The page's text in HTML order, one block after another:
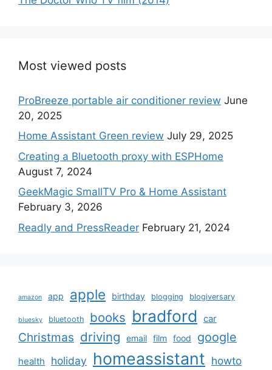
Most viewed posts
ProBreeze portable air conditioner review June
20, 2025
Home Assistant Green review July 29, 2025
Creating a Bluetooth proxy with ESPHome
August 7, 2024
GeekMagic SmallTV Pro & Home Assistant
February 3, 2026
Readly and PressReader February 21, 2024
amazon app apple birthday blogging blogiversary
bluesky bluetooth books bradford car
Christmas driving email film food google
health holiday homeassistant howto